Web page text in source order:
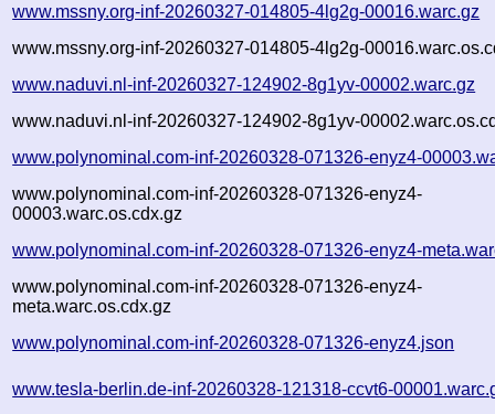
www.mssny.org-inf-20260327-014805-4lg2g-00016.warc.gz
www.mssny.org-inf-20260327-014805-4lg2g-
www.naduvi.nl-inf-20260327-124902-8g1yv-00002.warc.gz
www.naduvi.nl-inf-20260327-124902-8g1yv-
www.polynominal.com-inf-20260328-071326-enyz4-
www.polynominal.com-inf-20260328-071326-enyz4-
00003.warc.os.cdx.gz
www.polynominal.com-inf-20260328-071326-enyz4-
www.polynominal.com-inf-20260328-071326-enyz4-
meta.warc.os.cdx.gz
www.polynominal.com-inf-20260328-071326-enyz4.json
www.tesla-berlin.de-inf-20260328-121318-ccvt6-